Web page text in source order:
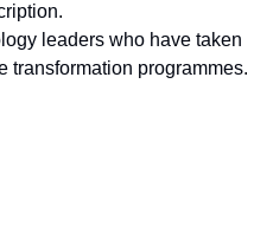
leaders who have taken
transformation programmes.